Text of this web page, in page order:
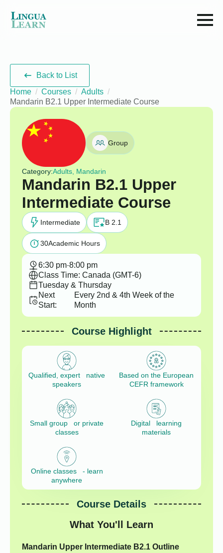
Back to List
Home
Courses
Adults
Mandarin B2.1 Upper Intermediate Course
Group
Category:Adults, Mandarin
Mandarin B2.1 Upper
Intermediate Course
Intermediate B 2.1
30Academic Hours
6:30 pm-8:00 pm
Class Time: Canada (GMT-6)
Tuesday & Thursday
Next
Start:
Every 2nd & 4th Week of the
Month
Course Highlight
Qualified, expert native
speakers
Based on the European
CEFR framework
Small group or private
classes
Digital learning
materials
Online classes - learn
anywhere
Course Details
What You'll Learn
Mandarin Upper Intermediate B2.1 Outline